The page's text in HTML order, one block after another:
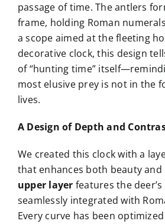
passage of time. The antlers
frame, holding Roman
a scope aimed at the fleeting
decorative clock, this design
of “hunting time”
most elusive prey is not in the
lives.
A Design of Depth and
We created this clock with a
that enhances both beauty
upper layer features the
seamlessly integrated with
Every curve has been